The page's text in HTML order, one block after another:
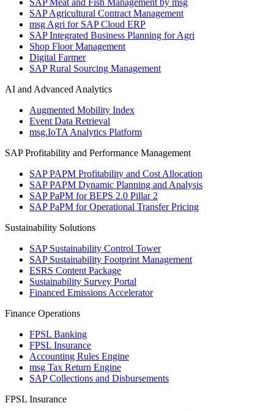
SAP Meat and Fish Management by msg
SAP Agricultural Contract Management
msg Agri for SAP Cloud ERP
SAP Integrated Business Planning for Agri
Shop Floor Management
Digital Farmer
SAP Rural Sourcing Management
AI and Advanced Analytics
Augmented Mobility Index
Event Data Retrieval
msg.IoTA Analytics Platform
SAP Profitability and Performance Management
SAP PAPM Profitability and Cost Allocation
SAP PAPM Dynamic Planning and Analysis
SAP PaPM for BEPS 2.0 Pillar 2
SAP PaPM for Operational Transfer Pricing
Sustainability Solutions
SAP Sustainability Control Tower
SAP Sustainability Footprint Management
ESRS Content Package
Sustainability Survey Portal
Financed Emissions Accelerator
Finance Operations
FPSL Banking
FPSL Insurance
Accounting Rules Engine
msg Tax Return Engine
SAP Collections and Disbursements
FPSL Insurance